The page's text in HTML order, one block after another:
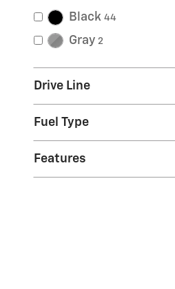
Black 44
Gray 2
Drive Line
Fuel Type
Features